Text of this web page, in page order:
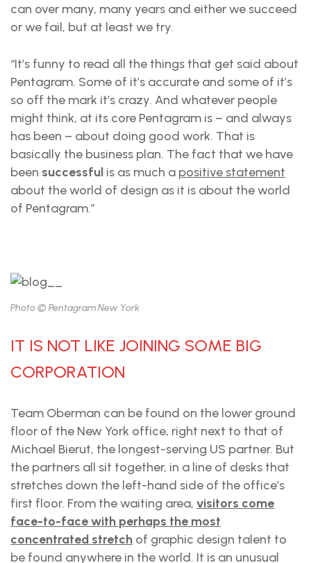
can over many, many years and either we succeed
or we fail, but at least we try.
“It’s funny to read all the things that get said about
Pentagram. Some of it’s accurate and some of it’s
so off the mark it’s crazy. And whatever people
might think, at its core Pentagram is – and always
has been – about doing good work. That is
basically the business plan. The fact that we have
been successful is as much a positive statement
about the world of design as it is about the world
of Pentagram.”
Photo © Pentagram New York
IT IS NOT LIKE JOINING SOME BIG
CORPORATION
Team Oberman can be found on the lower ground
floor of the New York office, right next to that of
Michael Bierut, the longest-serving US partner. But
the partners all sit together, in a line of desks that
stretches down the left-hand side of the office’s
first floor. From the waiting area, visitors come
face-to-face with perhaps the most
concentrated stretch of graphic design talent to
be found anywhere in the world. It is an unusual